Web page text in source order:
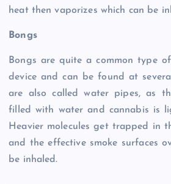
heat then vaporizes which can be
Bongs
Bongs are quite a common type of
device and can be found at
are also called water pipes, as
filled with water and cannabis is
Heavier molecules get trapped in
and the effective smoke surfaces
be inhaled.